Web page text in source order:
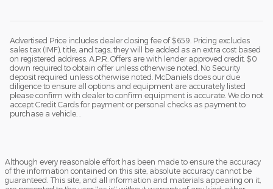
Advertised Price includes dealer closing fee of $659. Pricing excludes
sales tax (IMF), title, and tags, they will be added as an extra cost based
on registered address. A.P.R. Offers are with lender approved credit. $0
down required to obtain offer unless otherwise noted. No Security
deposit required unless otherwise noted. McDaniels does our due
diligence to ensure all options and equipment are accurately listed
please confirm with dealer to confirm equipment is accurate. We do not
accept Credit Cards for payment or personal checks as payment to
purchase a vehicle. .
Although every reasonable effort has been made to ensure the accuracy
of the information contained on this site, absolute accuracy cannot be
guaranteed. This site, and all information and materials appearing on it,